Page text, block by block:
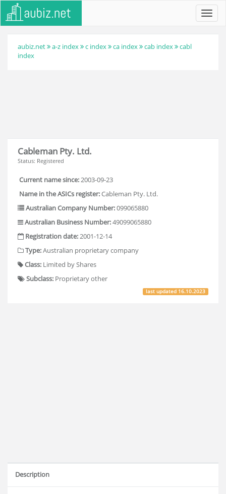
aubiz.net a-z index c index ca index cab index
cabl
index
Cableman Pty. Ltd.
Status: Registered
Current name since:2003-09-23
Name in the ASICs register:Cableman Pty. Ltd.
Australian Company Number:099065880
Australian Business Number:49099065880
Registration date:2001-12-14
Type:Australian proprietary company
Class: Limited by Shares
Subclass: Proprietary other
last updated 16.10.2023
Description